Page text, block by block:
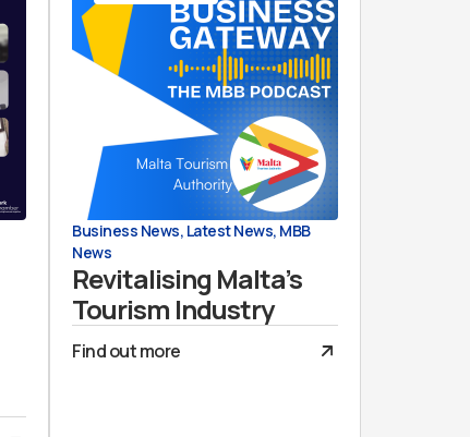
Business News, Latest News, MBB
News
Revitalising Malta’s
Tourism Industry
Find out more